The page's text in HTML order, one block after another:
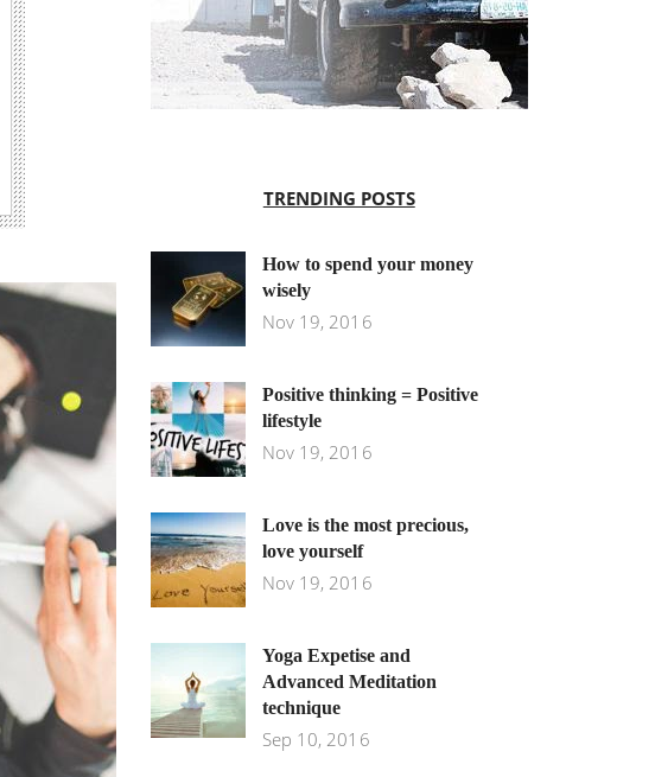
TRENDING POSTS
How to spend your money
wisely
Nov 19, 2016
Positive thinking = Positive
lifestyle
Nov 19, 2016
Love is the most precious,
love yourself
Nov 19, 2016
Yoga Expetise and
Advanced Meditation
technique
Sep 10, 2016